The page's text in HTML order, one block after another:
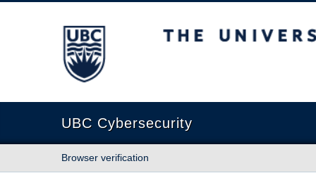
The University of British Columbia
UBC Cybersecurity
Browser verification